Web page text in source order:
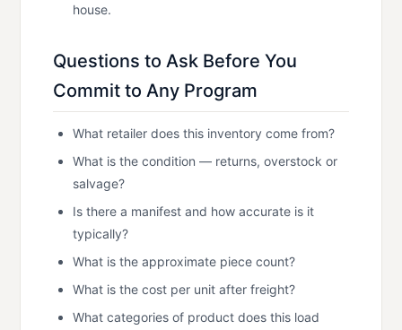
house.
Questions to Ask Before You
Commit to Any Program
What retailer does this inventory come from?
What is the condition — returns, overstock or
salvage?
Is there a manifest and how accurate is it
typically?
What is the approximate piece count?
What is the cost per unit after freight?
What categories of product does this load